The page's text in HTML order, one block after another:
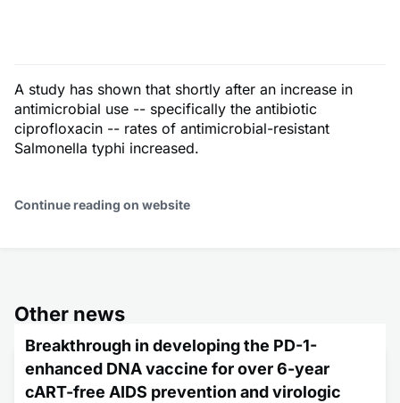
A study has shown that shortly after an increase in
antimicrobial use -- specifically the antibiotic
ciprofloxacin -- rates of antimicrobial-resistant
Salmonella typhi increased.
Continue reading on website
Other news
Breakthrough in developing the PD-1-
enhanced DNA vaccine for over 6-year
cART-free AIDS prevention and virologic